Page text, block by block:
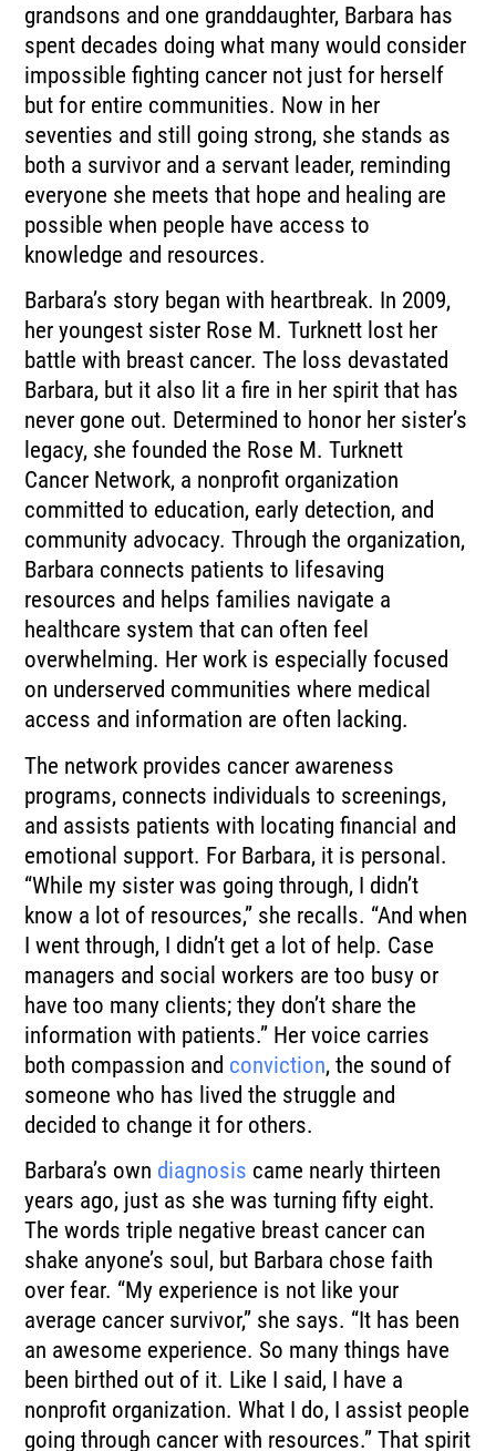
grandsons and one granddaughter, Barbara has
spent decades doing what many would consider
impossible fighting cancer not just for herself
but for entire communities. Now in her
seventies and still going strong, she stands as
both a survivor and a servant leader, reminding
everyone she meets that hope and healing are
possible when people have access to
knowledge and resources.
Barbara’s story began with heartbreak. In 2009,
her youngest sister Rose M. Turknett lost her
battle with breast cancer. The loss devastated
Barbara, but it also lit a fire in her spirit that has
never gone out. Determined to honor her sister’s
legacy, she founded the Rose M. Turknett
Cancer Network, a nonprofit organization
committed to education, early detection, and
community advocacy. Through the organization,
Barbara connects patients to lifesaving
resources and helps families navigate a
healthcare system that can often feel
overwhelming. Her work is especially focused
on underserved communities where medical
access and information are often lacking.
The network provides cancer awareness
programs, connects individuals to screenings,
and assists patients with locating financial and
emotional support. For Barbara, it is personal.
“While my sister was going through, I didn’t
know a lot of resources,” she recalls. “And when
I went through, I didn’t get a lot of help. Case
managers and social workers are too busy or
have too many clients; they don’t share the
information with patients.” Her voice carries
both compassion and conviction, the sound of
someone who has lived the struggle and
decided to change it for others.
Barbara’s own diagnosis came nearly thirteen
years ago, just as she was turning fifty eight.
The words triple negative breast cancer can
shake anyone’s soul, but Barbara chose faith
over fear. “My experience is not like your
average cancer survivor,” she says. “It has been
an awesome experience. So many things have
been birthed out of it. Like I said, I have a
nonprofit organization. What I do, I assist people
going through cancer with resources.” That spirit